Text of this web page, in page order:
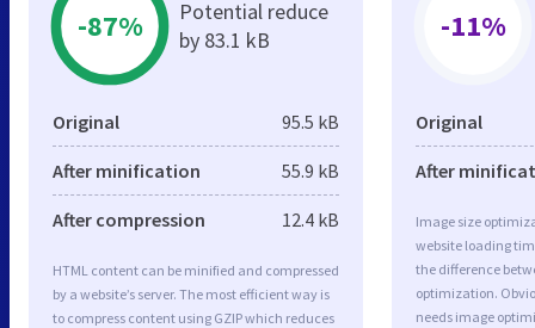
-87%
Potential reduce
by 83.1 kB
Original 95.5 kB
After minification 55.9 kB
After compression 12.4 kB
HTML content can be minified and compressed
by a website’s server. The most efficient way is
to compress content using GZIP which reduces
-11%
Original
After
Image size
website loading
the difference
optimization.
needs image